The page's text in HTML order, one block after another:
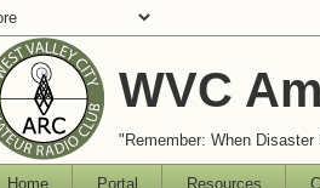
WVC
"Remember: When
Home Portal Resources